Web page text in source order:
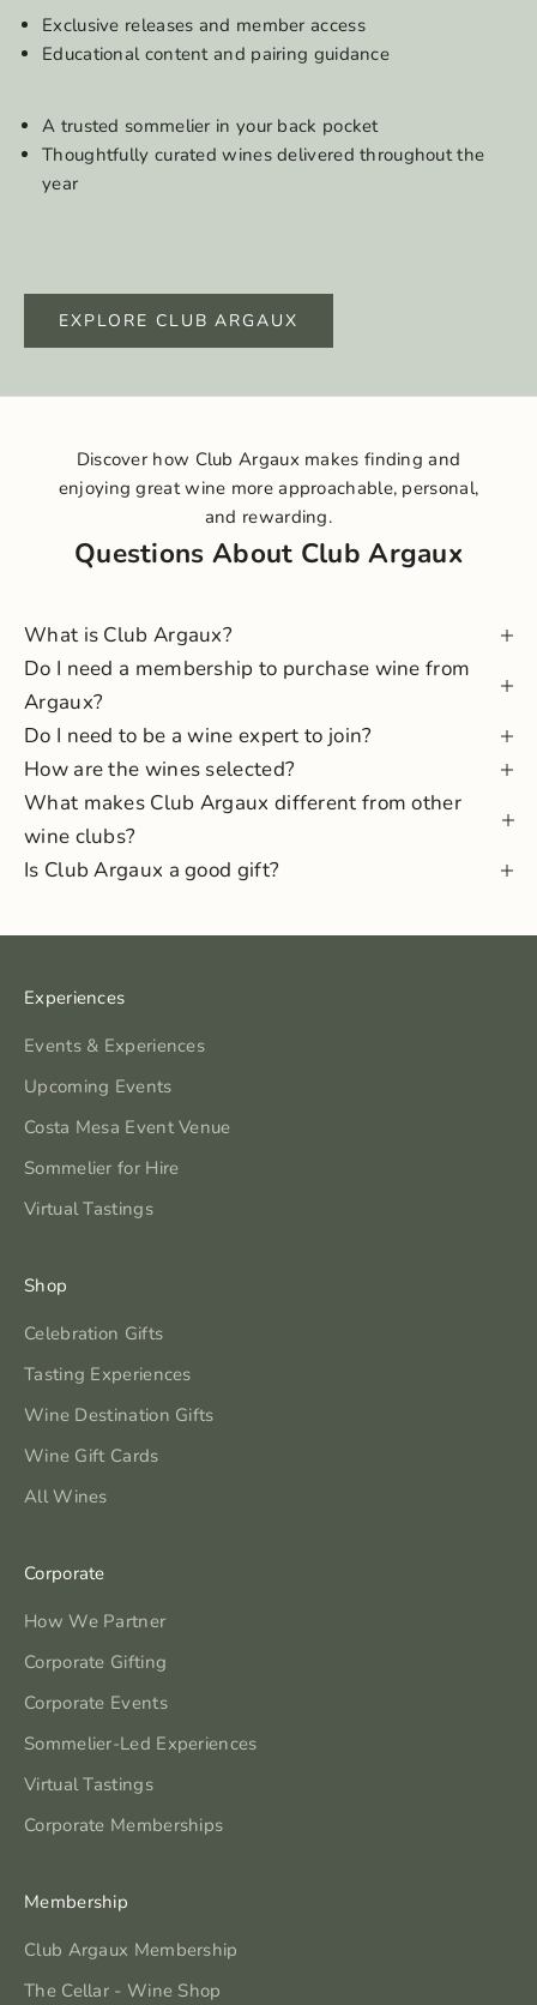
Exclusive releases and member access
Educational content and pairing guidance
A trusted sommelier in your back pocket
Thoughtfully curated wines delivered throughout the
year
EXPLORE CLUB ARGAUX
Discover how Club Argaux makes finding and
enjoying great wine more approachable, personal,
and rewarding.
Questions About Club Argaux
What is Club Argaux?
Do I need a membership to purchase wine from
Argaux?
Do I need to be a wine expert to join?
How are the wines selected?
What makes Club Argaux different from other
wine clubs?
Is Club Argaux a good gift?
Experiences
Events & Experiences
Upcoming Events
Costa Mesa Event Venue
Sommelier for Hire
Virtual Tastings
Shop
Celebration Gifts
Tasting Experiences
Wine Destination Gifts
Wine Gift Cards
All Wines
Corporate
How We Partner
Corporate Gifting
Corporate Events
Sommelier-Led Experiences
Virtual Tastings
Corporate Memberships
Membership
Club Argaux Membership
The Cellar - Wine Shop